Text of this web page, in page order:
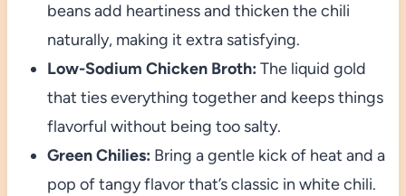
beans add heartiness and thicken the chili
naturally, making it extra satisfying.
Low-Sodium Chicken Broth: The liquid gold
that ties everything together and keeps things
flavorful without being too salty.
Green Chilies: Bring a gentle kick of heat and a
pop of tangy flavor that’s classic in white chili.